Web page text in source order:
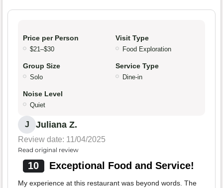
Price per Person
$21–$30
Visit Type
Food Exploration
Group Size
Solo
Service Type
Dine-in
Noise Level
Quiet
J Juliana Z.
Review date: 11/04/2025
Read original review
10 Exceptional Food and Service!
My experience at this restaurant was beyond words. The